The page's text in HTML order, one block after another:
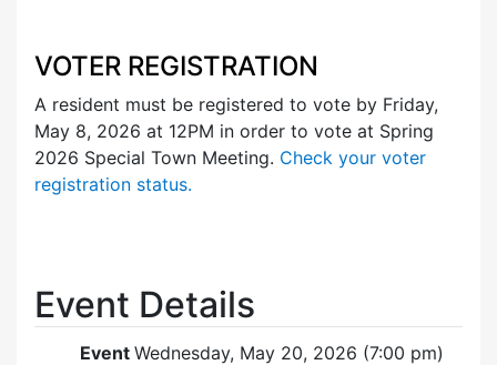
VOTER REGISTRATION
A resident must be registered to vote by Friday,
May 8, 2026 at 12PM in order to vote at Spring
2026 Special Town Meeting. Check your voter
registration status.
Event Details
Event Wednesday, May 20, 2026 (7:00 pm)